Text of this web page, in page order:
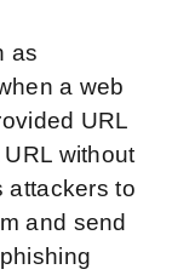
as
a web
URL
without
attackers to
and send